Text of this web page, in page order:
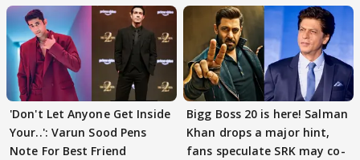
'Don't Let Anyone Get Inside
Your..': Varun Sood Pens
Note For Best Friend
Bigg Boss 20 is here! Salman
Khan drops a major hint,
fans speculate SRK may co-